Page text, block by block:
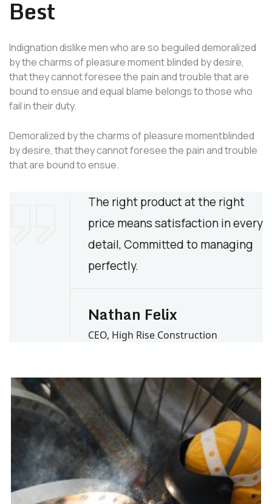
Best
Indignation dislike men who are so beguiled demoralized
by the charms of pleasure moment blinded by desire,
that they cannot foresee the pain and trouble that are
bound to ensue and equal blame belongs to those who
fail in their duty.
Demoralized by the charms of pleasure momentblinded
by desire, that they cannot foresee the pain and trouble
that are bound to ensue.
The right product at the right
price means satisfaction in every
detail, Committed to managing
perfectly.
Nathan Felix
CEO, High Rise Construction